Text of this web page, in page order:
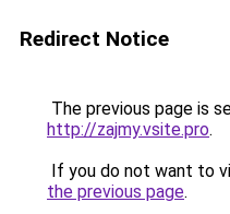
Redirect Notice
The previous page is
http://zajmy.vsite.pro.
If you do not want to
the previous page.